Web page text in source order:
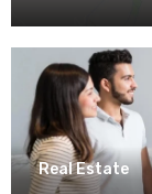
Real Estate